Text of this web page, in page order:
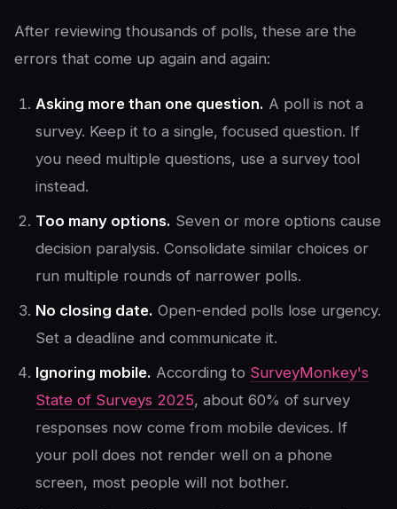
After reviewing thousands of polls, these are the
errors that come up again and again:
Asking more than one question. A poll is not a
survey. Keep it to a single, focused question. If
you need multiple questions, use a survey tool
instead.
Too many options. Seven or more options cause
decision paralysis. Consolidate similar choices or
run multiple rounds of narrower polls.
No closing date. Open-ended polls lose urgency.
Set a deadline and communicate it.
Ignoring mobile. According to SurveyMonkey's
State of Surveys 2025, about 60% of survey
responses now come from mobile devices. If
your poll does not render well on a phone
screen, most people will not bother.